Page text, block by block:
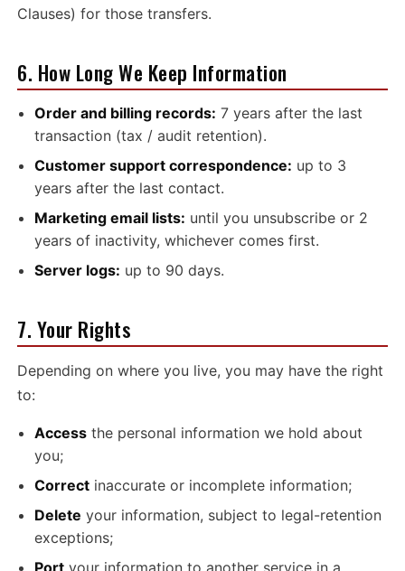
Clauses) for those transfers.
6. How Long We Keep Information
Order and billing records: 7 years after the last
transaction (tax / audit retention).
Customer support correspondence: up to 3
years after the last contact.
Marketing email lists: until you unsubscribe or 2
years of inactivity, whichever comes first.
Server logs: up to 90 days.
7. Your Rights
Depending on where you live, you may have the right
to:
Access the personal information we hold about
you;
Correct inaccurate or incomplete information;
Delete your information, subject to legal-retention
exceptions;
Port your information to another service in a